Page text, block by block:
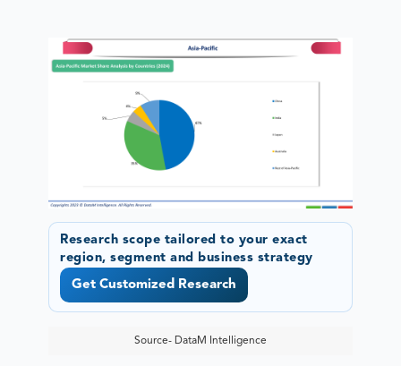
Research scope tailored to your exact
region, segment and business strategy
Get Customized Research
Source- DataM Intelligence